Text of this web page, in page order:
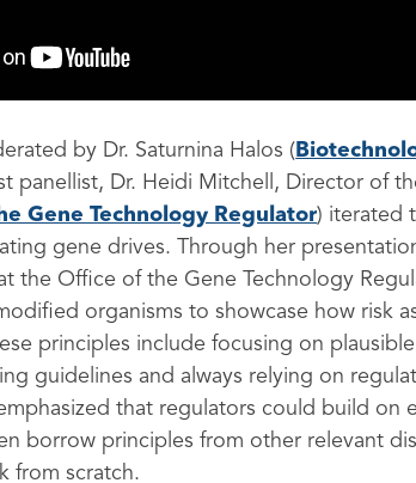
by Dr. Saturnina Halos (
panellist, Dr. Heidi Mitchell, Director of
Gene Technology Regulator) iterated
gene drives. Through her
the Office of the Gene Technology
organisms to showcase how risk
principles include focusing on
guidelines and always relying on
that regulators could build on
borrow principles from other relevant
from scratch.